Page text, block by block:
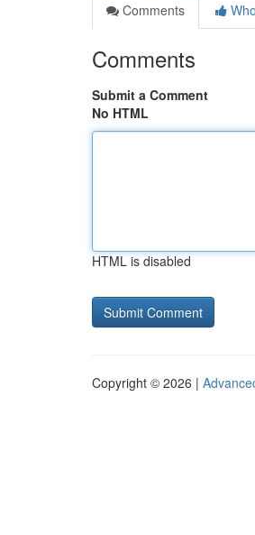
Comments
Comments
Submit a Comment
No HTML
HTML is disabled
Copyright © 2026 |